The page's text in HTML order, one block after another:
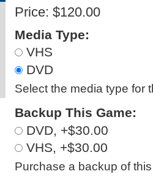
Price: $120.00
Media Type:
VHS
DVD
Select the media type for
Backup This Game:
DVD, +$30.00
VHS, +$30.00
Purchase a backup of